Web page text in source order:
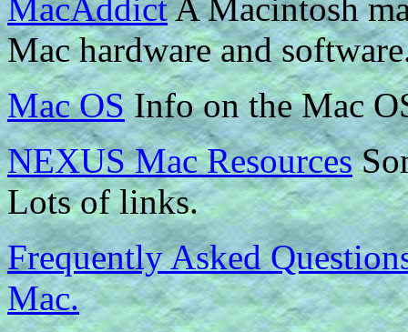
MacAddictA Macintosh
Mac hardware and
Mac OSInfo on the Mac
NEXUS Mac Resources
Lots of links.
Frequently Asked
Mac.